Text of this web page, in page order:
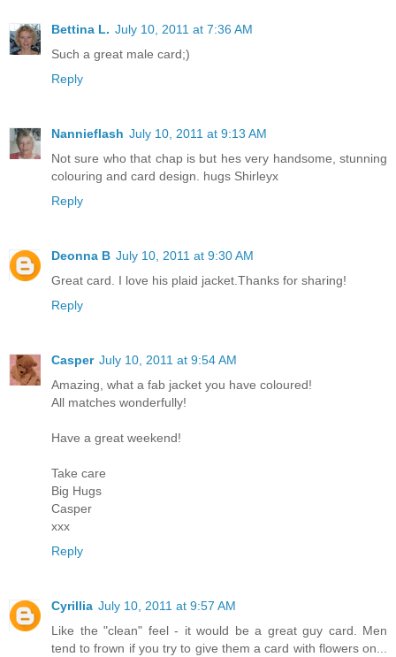
Bettina L. July 10, 2011 at 7:36 AM
Such a great male card;)
Reply
Nannieflash July 10, 2011 at 9:13 AM
Not sure who that chap is but hes very handsome, stunning
colouring and card design. hugs Shirleyx
Reply
Deonna B July 10, 2011 at 9:30 AM
Great card. I love his plaid jacket.Thanks for sharing!
Reply
Casper July 10, 2011 at 9:54 AM
Amazing, what a fab jacket you have coloured!
All matches wonderfully!
Have a great weekend!
Take care
Big Hugs
Casper
xxx
Reply
Cyrillia July 10, 2011 at 9:57 AM
Like the "clean" feel - it would be a great guy card. Men
tend to frown if you try to give them a card with flowers on...